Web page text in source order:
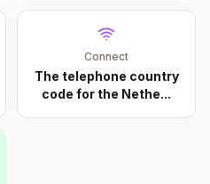
Connect
The telephone country
code for the Nethe...